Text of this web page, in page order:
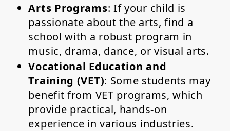
Arts Programs: If your child is
passionate about the arts, find a
school with a robust program in
music, drama, dance, or visual arts.
Vocational Education and
Training (VET): Some students may
benefit from VET programs, which
provide practical, hands-on
experience in various industries.